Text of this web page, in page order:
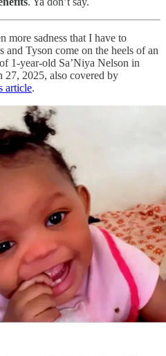
more sadness that I have to
and Tyson come on the heels of an
1-year-old Sa’Niya Nelson in
27, 2025, also covered by
article.